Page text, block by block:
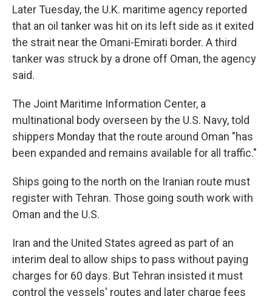
Later Tuesday, the U.K. maritime agency reported
that an oil tanker was hit on its left side as it exited
the strait near the Omani-Emirati border. A third
tanker was struck by a drone off Oman, the agency
said.
The Joint Maritime Information Center, a
multinational body overseen by the U.S. Navy, told
shippers Monday that the route around Oman "has
been expanded and remains available for all traffic."
Ships going to the north on the Iranian route must
register with Tehran. Those going south work with
Oman and the U.S.
Iran and the United States agreed as part of an
interim deal to allow ships to pass without paying
charges for 60 days. But Tehran insisted it must
control the vessels' routes and later charge fees